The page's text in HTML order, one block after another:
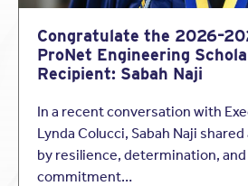
firm’s negligence gave rise to the
professional liability policy will
damages you’re
legally obligated to pay, up to the
most cases, defense costs erode
adequate limits to cover both
important.)
Congratulate the
ProNet Engineering
Recipient: Sabah Naji
In a recent conversation with
Lynda Colucci, Sabah Naji
by resilience, determination, and
commitment…